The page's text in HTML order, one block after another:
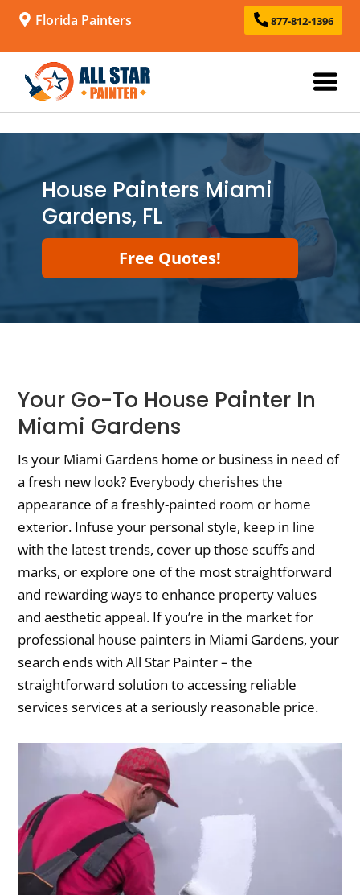
Florida Painters 877-812-1396
House Painters Miami
Gardens, FL
Free Quotes!
Your Go-To House Painter In
Miami Gardens
Is your Miami Gardens home or business in need of
a fresh new look? Everybody cherishes the
appearance of a freshly-painted room or home
exterior. Infuse your personal style, keep in line
with the latest trends, cover up those scuffs and
marks, or explore one of the most straightforward
and rewarding ways to enhance property values
and aesthetic appeal. If you’re in the market for
professional house painters in Miami Gardens, your
search ends with All Star Painter – the
straightforward solution to accessing reliable
services services at a seriously reasonable price.